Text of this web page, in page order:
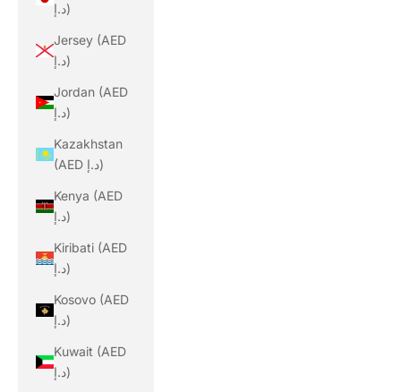
د.إ)
Jersey (AED
د.إ)
Jordan (AED
د.إ)
Kazakhstan
(AED د.إ)
Kenya (AED
د.إ)
Kiribati (AED
د.إ)
Kosovo (AED
د.إ)
Kuwait (AED
د.إ)